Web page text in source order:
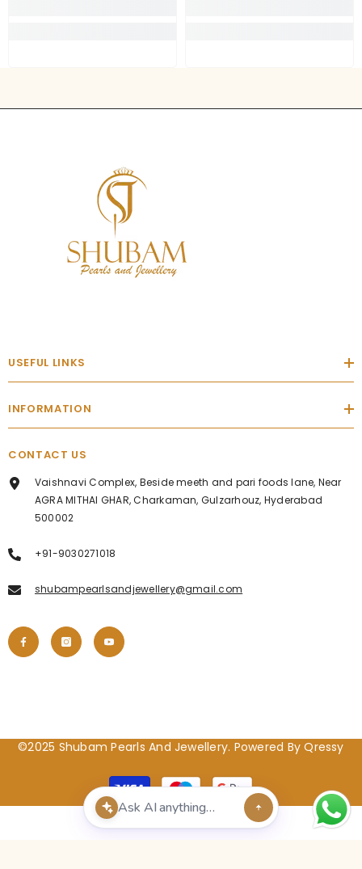
USEFUL LINKS
INFORMATION
CONTACT US
Vaishnavi Complex, Beside meeth and pari foods lane, Near
AGRA MITHAI GHAR, Charkaman, Gulzarhouz, Hyderabad
500002
+91-9030271018
shubampearlsandjewellery@gmail.com
©2025 Shubam Pearls And Jewellery. Powered By Qressy
Payment